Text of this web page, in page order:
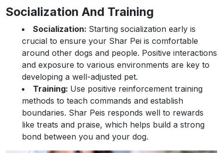
Socialization And Training
Socialization: Starting socialization early is
crucial to ensure your Shar Pei is comfortable
around other dogs and people. Positive interactions
and exposure to various environments are key to
developing a well-adjusted pet.
Training: Use positive reinforcement training
methods to teach commands and establish
boundaries. Shar Peis responds well to rewards
like treats and praise, which helps build a strong
bond between you and your dog.